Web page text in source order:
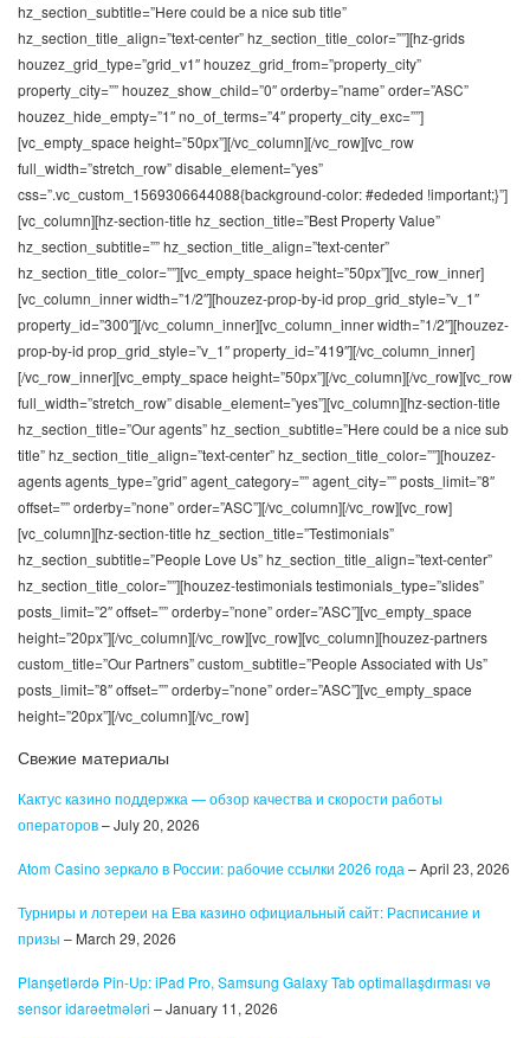
hz_section_subtitle=”Here could be a nice sub title”
hz_section_title_align=”text-center” hz_section_title_color=””][hz-grids
houzez_grid_type=”grid_v1″ houzez_grid_from=”property_city”
property_city=”” houzez_show_child=”0″ orderby=”name” order=”ASC”
houzez_hide_empty=”1″ no_of_terms=”4″ property_city_exc=””]
[vc_empty_space height=”50px”][/vc_column][/vc_row][vc_row
full_width=”stretch_row” disable_element=”yes”
css=”.vc_custom_1569306644088{background-color: #ededed !important;}”]
[vc_column][hz-section-title hz_section_title=”Best Property Value”
hz_section_subtitle=”” hz_section_title_align=”text-center”
hz_section_title_color=””][vc_empty_space height=”50px”][vc_row_inner]
[vc_column_inner width=”1/2″][houzez-prop-by-id prop_grid_style=”v_1″
property_id=”300″][/vc_column_inner][vc_column_inner width=”1/2″][houzez-
prop-by-id prop_grid_style=”v_1″ property_id=”419″][/vc_column_inner]
[/vc_row_inner][vc_empty_space height=”50px”][/vc_column][/vc_row][vc_row
full_width=”stretch_row” disable_element=”yes”][vc_column][hz-section-title
hz_section_title=”Our agents” hz_section_subtitle=”Here could be a nice sub
title” hz_section_title_align=”text-center” hz_section_title_color=””][houzez-
agents agents_type=”grid” agent_category=”” agent_city=”” posts_limit=”8″
offset=”” orderby=”none” order=”ASC”][/vc_column][/vc_row][vc_row]
[vc_column][hz-section-title hz_section_title=”Testimonials”
hz_section_subtitle=”People Love Us” hz_section_title_align=”text-center”
hz_section_title_color=””][houzez-testimonials testimonials_type=”slides”
posts_limit=”2″ offset=”” orderby=”none” order=”ASC”][vc_empty_space
height=”20px”][/vc_column][/vc_row][vc_row][vc_column][houzez-partners
custom_title=”Our Partners” custom_subtitle=”People Associated with Us”
posts_limit=”8″ offset=”” orderby=”none” order=”ASC”][vc_empty_space
height=”20px”][/vc_column][/vc_row]
Свежие материалы
Кактус казино поддержка — обзор качества и скорости работы
операторов– July 20, 2026
Atom Casino зеркало в России: рабочие ссылки 2026 года – April 23, 2026
Турниры и лотереи на Ева казино официальный сайт: Расписание и
призы – March 29, 2026
Planşetlərdə Pin-Up: iPad Pro, Samsung Galaxy Tab optimallaşdırması və
sensor idarəetmələri – January 11, 2026